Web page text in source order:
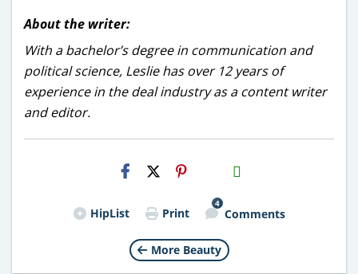
About the writer:
With a bachelor’s degree in communication and
political science, Leslie has over 12 years of
experience in the deal industry as a content writer
and editor.
H2S
Email
HipList Print
4
Comments
More Beauty